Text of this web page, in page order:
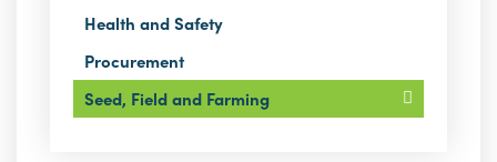
Health and Safety
Procurement
Seed, Field and Farming